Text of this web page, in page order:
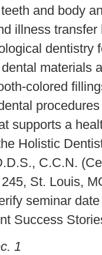
and body
illness
dentistry
materials
colored
supports a
Holistic
C.C.N.
St. Louis,
seminar
Success
1